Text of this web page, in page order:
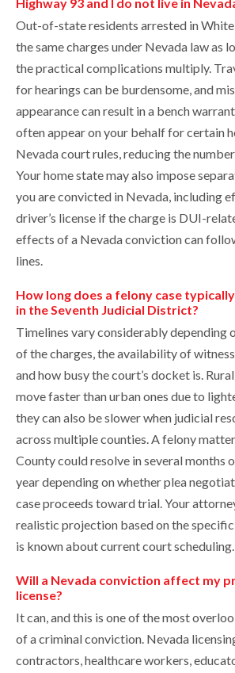
Out-of-state residents arrested in
the same charges under Nevada law as
the practical complications multiply.
for hearings can be burdensome, and
appearance can result in a bench
often appear on your behalf for certain
Nevada court rules, reducing the
Your home state may also impose
you are convicted in Nevada, including
driver’s license if the charge is DUI-
effects of a Nevada conviction can
lines.
How long does a felony case
in the Seventh Judicial District?
Timelines vary considerably depending
of the charges, the availability of
and how busy the court’s docket is.
move faster than urban ones due to
they can also be slower when judicial
across multiple counties. A felony
County could resolve in several months
year depending on whether plea
case proceeds toward trial. Your
realistic projection based on the
is known about current court scheduling.
Will a Nevada conviction affect my
license?
It can, and this is one of the most
of a criminal conviction. Nevada
contractors, healthcare workers,